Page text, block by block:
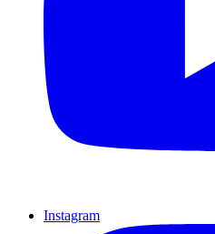
Instagram